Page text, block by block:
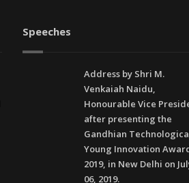
Speeches
Address by Shri M.
Venkaiah Naidu,
Honourable Vice
after presenting the
Gandhian
Young Innovation
2019, in New Delhi on
06, 2019.